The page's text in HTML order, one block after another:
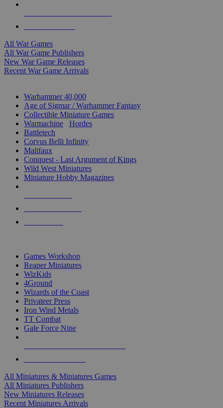
All War Games
All War Game Publishers
New War Game Releases
Recent War Game Arrivals
Warhammer 40,000
Age of Sigmar / Warhammer Fantasy
Collectible Miniature Games
Warmachine
Hordes
Battletech
Corvus Belli Infinity
Malifaux
Conquest - Last Argument of Kings
Wild West Miniatures
Miniature Hobby Magazines
Games Workshop
Reaper Miniatures
WizKids
4Ground
Wizards of the Coast
Privateer Press
Iron Wind Metals
TT Combat
Gale Force Nine
All Miniatures & Miniatures Games
All Miniatures Publishers
New Miniatures Releases
Recent Miniatures Arrivals